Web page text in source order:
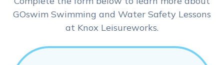
GOswim Swimming and Water Safety Lessons
at Knox Leisureworks.